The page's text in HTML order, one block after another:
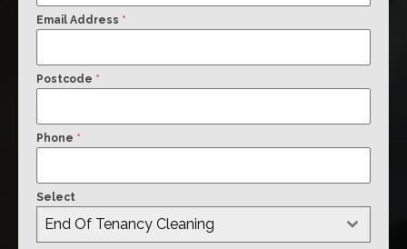
Email Address *
Postcode *
Phone *
Select
End Of Tenancy Cleaning